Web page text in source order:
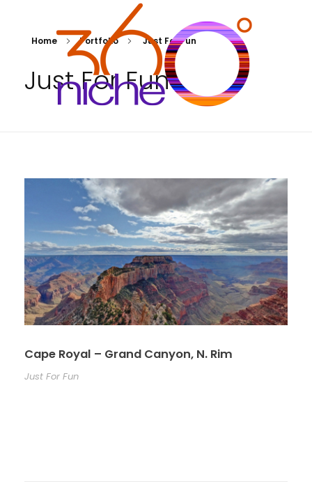
Home Portfolio Just For Fun
Just For Fun
Cape Royal – Grand Canyon, N. Rim
Just For Fun